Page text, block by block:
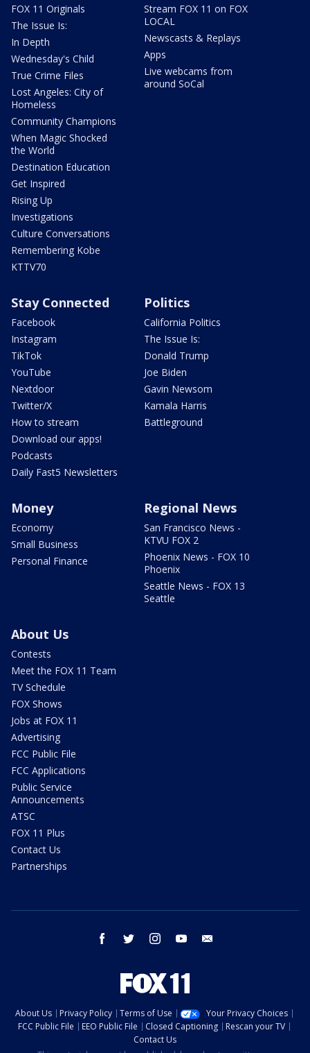
FOX 11 Originals
The Issue Is:
In Depth
Wednesday's Child
True Crime Files
Lost Angeles: City of
Homeless
Community Champions
When Magic Shocked
the World
Destination Education
Get Inspired
Rising Up
Investigations
Culture Conversations
Remembering Kobe
KTTV70
Stream FOX 11 on FOX
LOCAL
Newscasts & Replays
Apps
Live webcams from
around SoCal
Stay Connected
Facebook
Instagram
TikTok
YouTube
Nextdoor
Twitter/X
How to stream
Download our apps!
Podcasts
Daily Fast5 Newsletters
Politics
California Politics
The Issue Is:
Donald Trump
Joe Biden
Gavin Newsom
Kamala Harris
Battleground
Money
Economy
Small Business
Personal Finance
Regional News
San Francisco News -
KTVU FOX 2
Phoenix News - FOX 10
Phoenix
Seattle News - FOX 13
Seattle
About Us
Contests
Meet the FOX 11 Team
TV Schedule
FOX Shows
Jobs at FOX 11
Advertising
FCC Public File
FCC Applications
Public Service
Announcements
ATSC
FOX 11 Plus
Contact Us
Partnerships
facebook twitter instagram youtube
About Us Privacy Policy Terms of Use
Your Privacy Choices
FCC Public File
EEO Public File Closed Captioning
Rescan your TV
Contact Us